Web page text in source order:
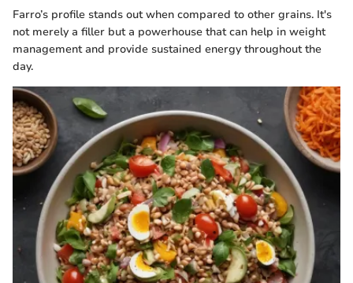
Farro’s profile stands out when compared to other grains. It's
not merely a filler but a powerhouse that can help in weight
management and provide sustained energy throughout the
day.